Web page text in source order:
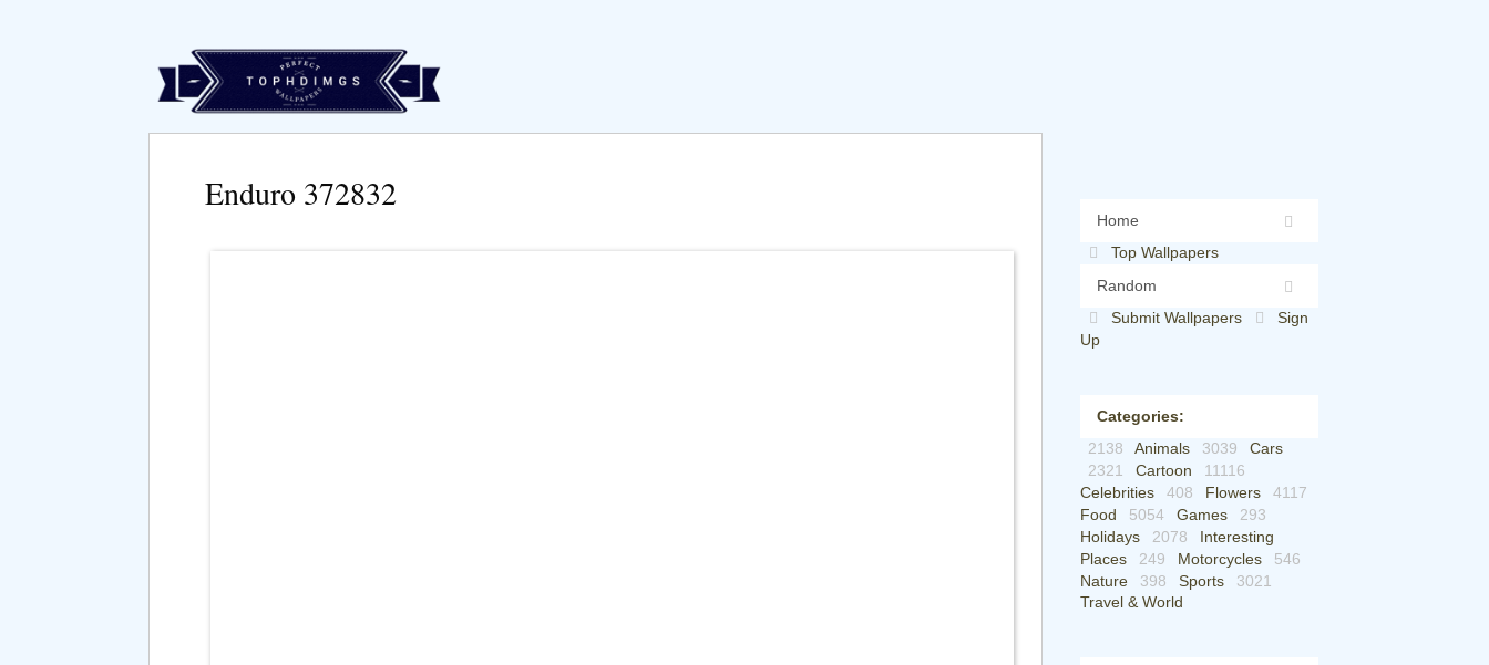
Home
Top Wallpapers
Random
Submit Wallpapers
Sign
Up
Categories:
2138
Animals 3039
Cars
2321
Cartoon
11116
Celebrities
408 Flowers
4117
Food
5054 Games
293
Holidays
2078
Interesting
Places
249 Motorcycles
546
Nature
398 Sports
3021
Travel & World
Enduro 372832